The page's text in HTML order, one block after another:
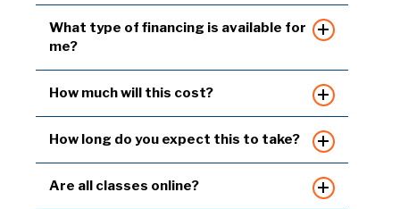
What type of financing is available for
me?
How much will this cost?
How long do you expect this to take?
Are all classes online?